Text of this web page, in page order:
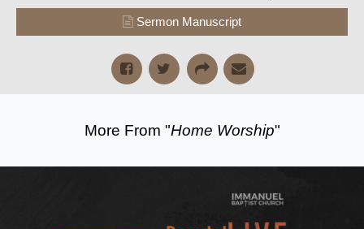
Sermon Manuscript
More From "Home Worship"